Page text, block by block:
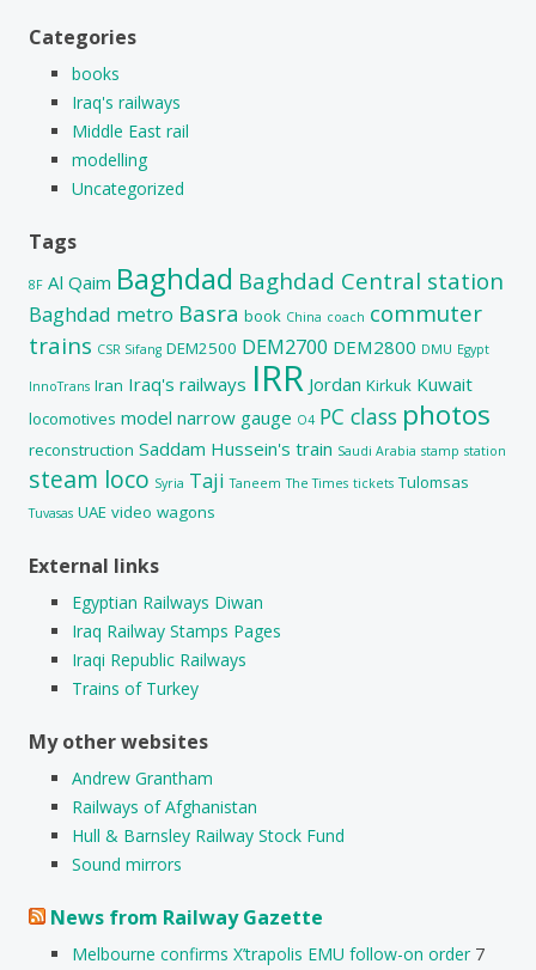
Categories
books
Iraq's railways
Middle East rail
modelling
Uncategorized
Tags
8F Al Qaim Baghdad Baghdad Central station
Baghdad metro Basra book China coach commuter
trains CSR Sifang DEM2500 DEM2700 DEM2800 DMU Egypt
InnoTrans Iran Iraq's railways IRR Jordan Kirkuk Kuwait
locomotives model narrow gauge O4 PC class photos
reconstruction Saddam Hussein's train Saudi Arabia stamp station
steam loco Syria Taji Taneem The Times tickets Tulomsas
Tuvasas UAE video wagons
External links
Egyptian Railways Diwan
Iraq Railway Stamps Pages
Iraqi Republic Railways
Trains of Turkey
My other websites
Andrew Grantham
Railways of Afghanistan
Hull & Barnsley Railway Stock Fund
Sound mirrors
News from Railway Gazette
Melbourne confirms X’trapolis EMU follow-on order 7